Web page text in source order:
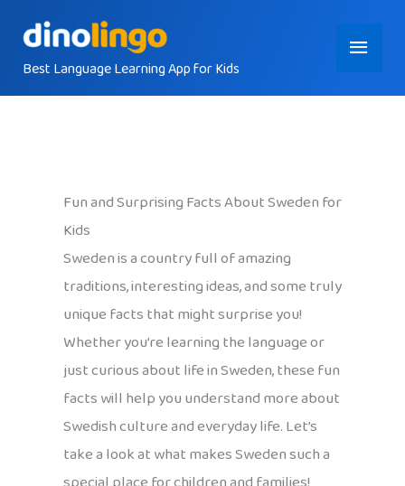
contentBest Language Learning App for Kids
Main
Menu
Fun and Surprising Facts About Sweden for
Kids
Sweden is a country full of amazing
traditions, interesting ideas, and some truly
unique facts that might surprise you!
Whether you’re learning the language or
just curious about life in Sweden, these fun
facts will help you understand more about
Swedish culture and everyday life. Let’s
take a look at what makes Sweden such a